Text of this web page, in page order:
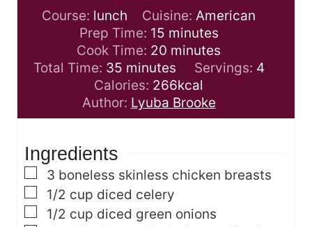
Course: lunch Cuisine: American
Prep Time: 15m
i
n
u
t
e
minutes
Cook Time: 20 m
i
n
u
t
minutes
Total Time: 35m
i
n
u
s
minutes Servings: 4
Calories: 266kcal
Author: Lyuba Brooke
Ingredients
▢
3 boneless skinless chicken breasts
▢
1/2 cup diced celery
▢
1/2 cup diced green onions